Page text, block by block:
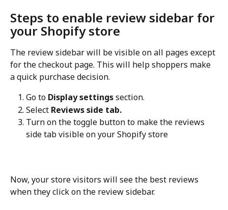
Steps to enable review sidebar for
your Shopify store
The review sidebar will be visible on all pages except
for the checkout page. This will help shoppers make
a quick purchase decision.
Go to Display settings section.
Select Reviews side tab.
Turn on the toggle button to make the reviews
side tab visible on your Shopify store
Now, your store visitors will see the best reviews
when they click on the review sidebar.